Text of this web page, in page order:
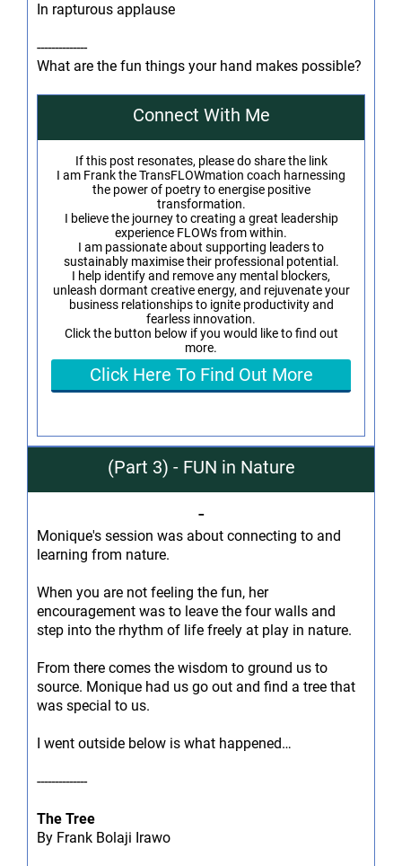
In rapturous applause
--------------
What are the fun things your hand makes possible?
Connect With Me
If this post resonates, please do share the link
I am Frank the TransFLOWmation coach harnessing
the power of poetry to energise positive
transformation.
I believe the journey to creating a great leadership
experience FLOWs from within.
I am passionate about supporting leaders to
sustainably maximise their professional potential.
I help identify and remove any mental blockers,
unleash dormant creative energy, and rejuvenate your
business relationships to ignite productivity and
fearless innovation.
Click the button below if you would like to find out
more.
Click Here To Find Out More
(Part 3) - FUN in Nature
-
Monique's session was about connecting to and
learning from nature.
When you are not feeling the fun, her
encouragement was to leave the four walls and
step into the rhythm of life freely at play in nature.
From there comes the wisdom to ground us to
source. Monique had us go out and find a tree that
was special to us.
I went outside below is what happened…
--------------
The Tree
By Frank Bolaji Irawo